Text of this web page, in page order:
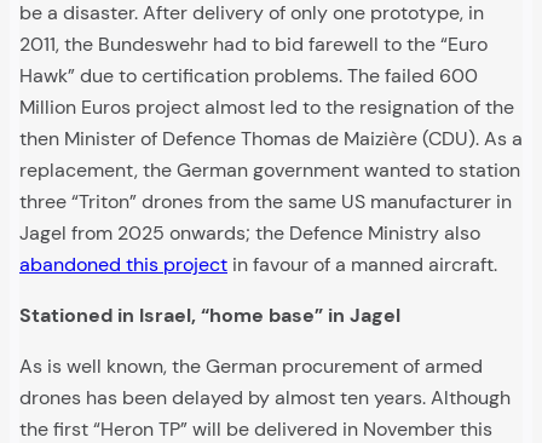
be a disaster. After delivery of only one prototype, in
2011, the Bundeswehr had to bid farewell to the “Euro
Hawk” due to certification problems. The failed 600
Million Euros project almost led to the resignation of the
then Minister of Defence Thomas de Maizière (CDU). As a
replacement, the German government wanted to station
three “Triton” drones from the same US manufacturer in
Jagel from 2025 onwards; the Defence Ministry also
abandoned this project in favour of a manned aircraft.
Stationed in Israel, “home base” in Jagel
As is well known, the German procurement of armed
drones has been delayed by almost ten years. Although
the first “Heron TP” will be delivered in November this